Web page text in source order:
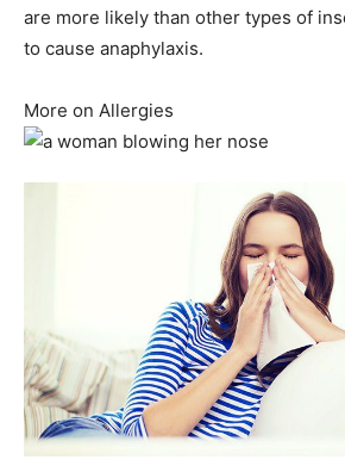
are more likely than other types of
to cause anaphylaxis.
More on Allergies